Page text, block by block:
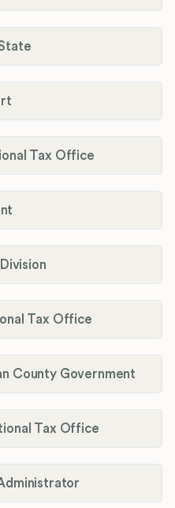
Tax Office
Tax Office
County Government
Tax Office